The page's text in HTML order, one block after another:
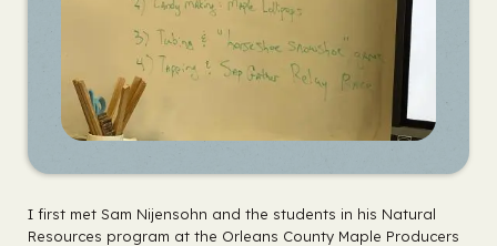
I first met Sam Nijensohn and the students in his Natural
Resources program at the Orleans County Maple Producers